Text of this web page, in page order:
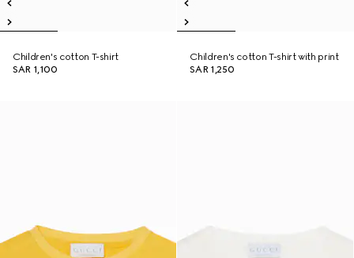
Children's cotton T-shirt
SAR 1,100
Children's cotton T-shirt with print
SAR 1,250